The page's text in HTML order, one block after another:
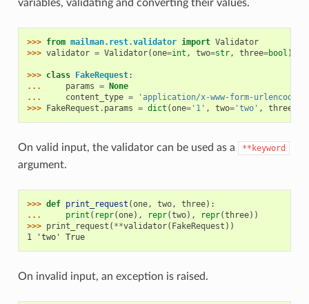
variables, validating and converting their values.
>>> from mailman.rest.validator import Validator
>>> validator = Validator(one=int , two=str, three=bool )
>>> class FakeRequest:
...
params = None
...
content_type =
'application/x-www-form-urlencoded'
>>> FakeRequest . params = dict (one='1' , two='two' , three
On valid input, the validator can be used as a **keyword
argument.
>>> def print_request (one, two, three):
...
print ( repr(one), repr(two), repr(three))
>>> print_request ( **validator( FakeRequest ))
1 'two' True
On invalid input, an exception is raised.